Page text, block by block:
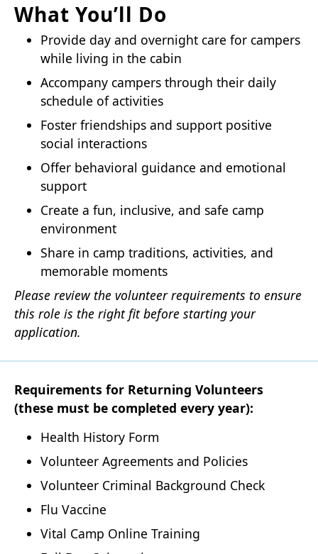
What You’ll Do
Provide day and overnight care for campers
while living in the cabin
Accompany campers through their daily
schedule of activities
Foster friendships and support positive
social interactions
Offer behavioral guidance and emotional
support
Create a fun, inclusive, and safe camp
environment
Share in camp traditions, activities, and
memorable moments
Please review the volunteer requirements to ensure
this role is the right fit before starting your
application.
Requirements for Returning Volunteers
(these must be completed every year):
Health History Form
Volunteer Agreements and Policies
Volunteer Criminal Background Check
Flu Vaccine
Vital Camp Online Training